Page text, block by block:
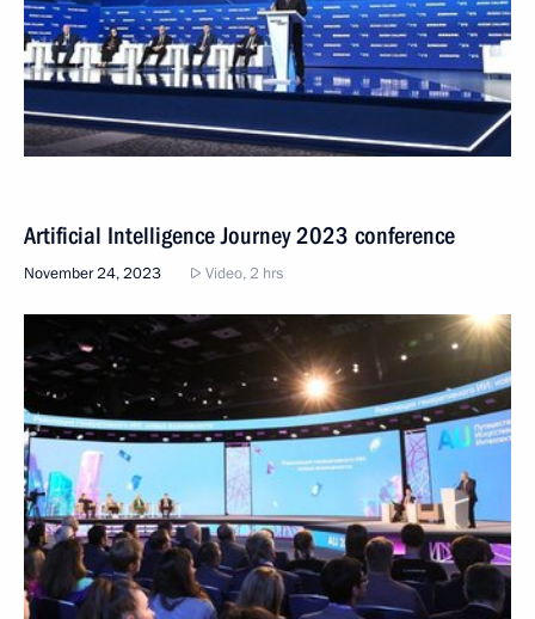
Artificial Intelligence Journey 2023 conference
November 24, 2023 Video, 2 hrs